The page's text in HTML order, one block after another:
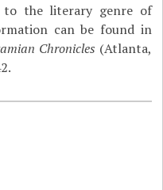
the literary genre of
can be found in
Chronicles (Atlanta,